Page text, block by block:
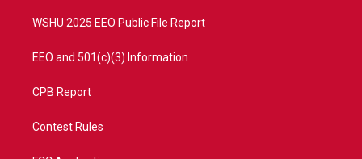
WSHU 2025 EEO Public File Report
EEO and 501(c)(3) Information
CPB Report
Contest Rules